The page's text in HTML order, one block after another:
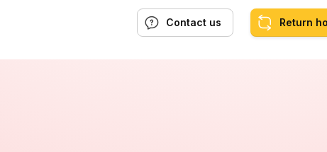
Return
Contact us